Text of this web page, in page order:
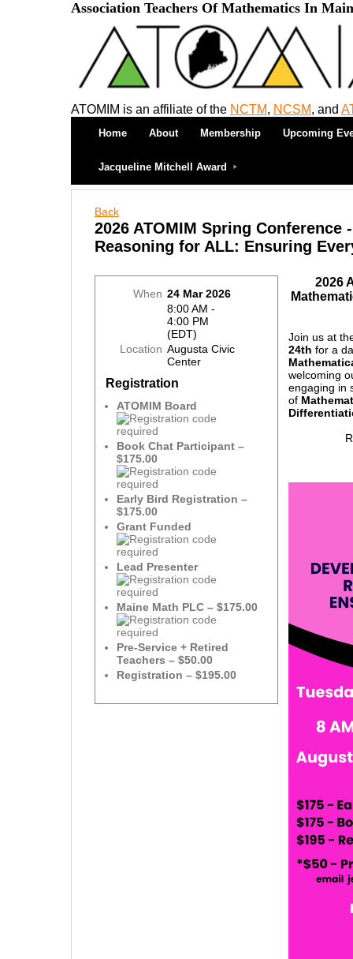
Association Teachers Of Mathematics In
ATOMIM is an affiliate of the NCTM, NCSM, and
Home About Membership Upcoming
Jacqueline Mitchell Award
Back
2026 ATOMIM Spring
Reasoning for ALL: Ensuring
When 24 Mar 2026
8:00 AM -
4:00 PM
(EDT)
Location Augusta Civic
Center
Registration
ATOMIM Board
Book Chat Participant –
$175.00
Early Bird Registration –
$175.00
Grant Funded
Lead Presenter
Maine Math PLC – $175.00
Pre-Service + Retired
Teachers – $50.00
Registration – $195.00
2026
Join us at
24th for a
welcoming
engaging in
of